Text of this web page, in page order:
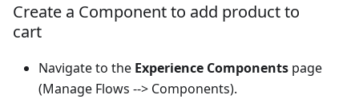
Create a Component to add product to
cart
Navigate to the Experience Components page
(Manage Flows --> Components).